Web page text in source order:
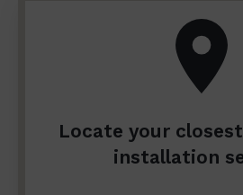
Locate your
installation